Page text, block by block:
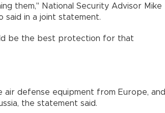
them," National Security Advisor Mike
said in a joint statement.
be the best protection for that
defense equipment from Europe, and
the statement said.